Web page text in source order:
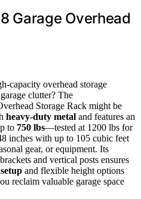
Garage Overhead
capacity overhead storage
clutter? The
Storage Rack might be
heavy-duty metal and features an
to 750 lbs—tested at 1200 lbs for
inches with up to 105 cubic feet
gear, or equipment. Its
and vertical posts ensures
and flexible height options
reclaim valuable garage space